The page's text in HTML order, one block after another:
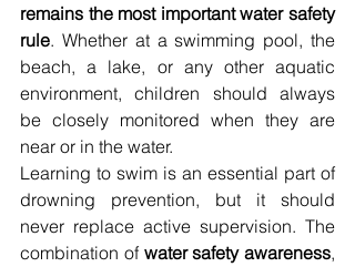
remains the most important water safety
rule. Whether at a swimming pool, the
beach, a lake, or any other aquatic
environment, children should always
be closely monitored when they are
near or in the water.
Learning to swim is an essential part of
drowning prevention, but it should
never replace active supervision. The
combination of water safety awareness